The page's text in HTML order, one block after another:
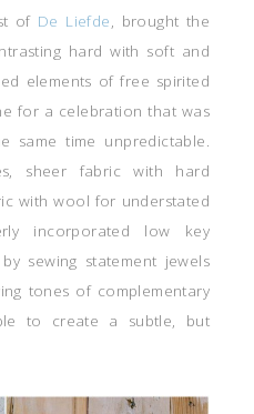
of De Liefde, brought the
hard with soft and
elements of free spirited
for a celebration that was
same time unpredictable.
sheer fabric with hard
with wool for understated
incorporated low key
sewing statement jewels
tones of complementary
to create a subtle, but